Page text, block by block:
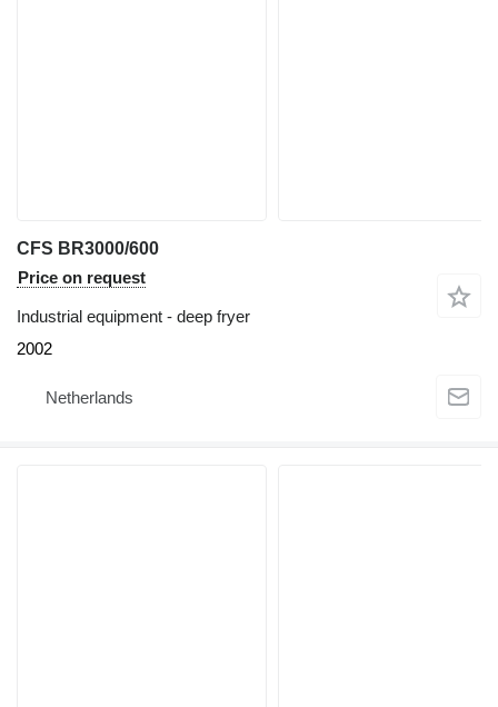
CFS BR3000/600
Price on request
Industrial equipment - deep fryer
2002
Netherlands